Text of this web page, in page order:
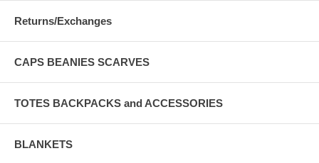
Returns/Exchanges
CAPS BEANIES SCARVES
TOTES BACKPACKS and ACCESSORIES
BLANKETS